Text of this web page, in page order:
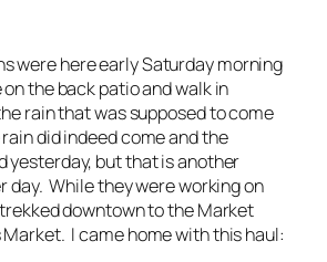
were here early Saturday morning
the back patio and walk in
rain that was supposed to come
did indeed come and the
yesterday, but that is another
day. While they were working on
downtown to the Market
Market. I came home with this haul: